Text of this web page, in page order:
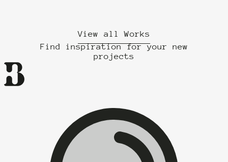
View all Works
Find inspiration for your new
projects